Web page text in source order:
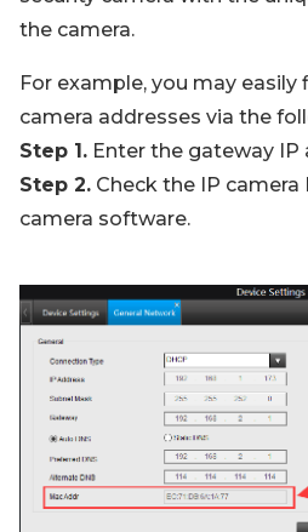
the camera.
For example, you may easily
camera addresses via the
Step 1. Enter the gateway
Step 2. Check the IP
camera software.